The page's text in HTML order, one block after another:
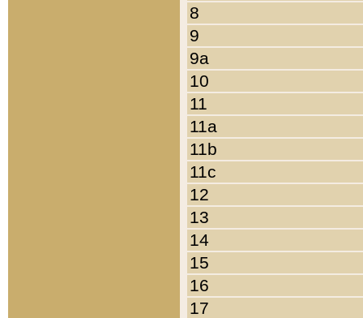
8
9
9a
10
11
11a
11b
11c
12
13
14
15
16
17